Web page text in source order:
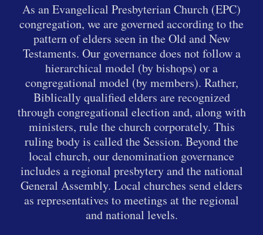
As an Evangelical Presbyterian Church (EPC)
congregation, we are governed according to the
pattern of elders seen in the Old and New
Testaments. Our governance does not follow a
hierarchical model (by bishops) or a
congregational model (by members). Rather,
Biblically qualified elders are recognized
through congregational election and, along with
ministers, rule the church corporately. This
ruling body is called the Session. Beyond the
local church, our denomination governance
includes a regional presbytery and the national
General Assembly. Local churches send elders
as representatives to meetings at the regional
and national levels.